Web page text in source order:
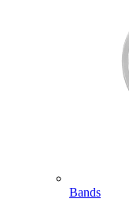
Bands